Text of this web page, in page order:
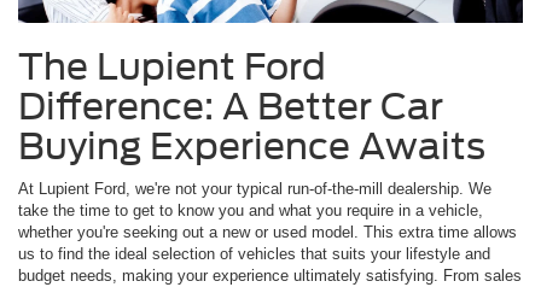
The Lupient Ford
Difference: A Better Car
Buying Experience Awaits
At Lupient Ford, we're not your typical run-of-the-mill dealership. We
take the time to get to know you and what you require in a vehicle,
whether you're seeking out a new or used model. This extra time allows
us to find the ideal selection of vehicles that suits your lifestyle and
budget needs, making your experience ultimately satisfying. From sales